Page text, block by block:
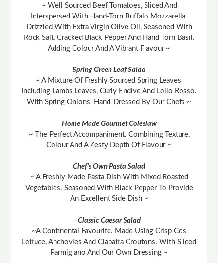
~ Well Sourced Beef Tomatoes, Sliced And
Interspersed With Hand-Torn Buffalo Mozzarella.
Drizzled With Extra Virgin Olive Oil, Seasoned With
Rock Salt, Cracked Black Pepper And Hand Torn Basil.
Adding Colour And A Vibrant Flavour ~
Spring Green Leaf Salad
~ A Mixture Of Freshly Sourced Spring Leaves.
Including Lambs Leaves, Curly Endive And Lollo Rosso.
With Spring Onions. Hand-Dressed By Our Chefs ~
Home Made Gourmet Coleslaw
~ The Perfect Accompaniment. Combining Texture,
Colour And A Zesty Depth Of Flavour ~
Chef’s Own Pasta Salad
~ A Freshly Made Pasta Dish With Mixed Roasted
Vegetables. Seasoned With Black Pepper To Provide
An Excellent Side Dish ~
Classic Caesar Salad
~A Continental Favourite. Made Using Crisp Cos
Lettuce, Anchovies And Ciabatta Croutons. With Sliced
Parmigiano And Our Own Dressing ~